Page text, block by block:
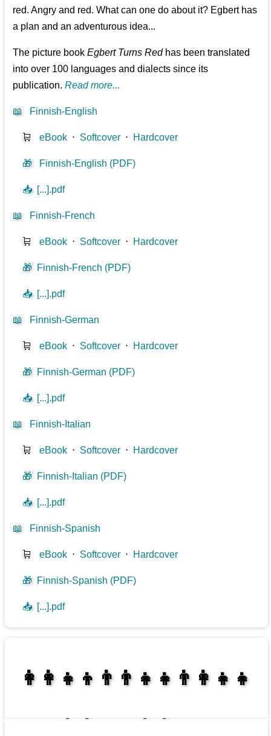
red. Angry and red. What can one do about it? Egbert has
a plan and an adventurous idea...
The picture bookEgbert Turns Redhas been translated
into over 100 languages and dialects since its
publication.Read more...
📖 Finnish-English
🛒 eBook ⋅ Softcover ⋅ Hardcover
🎁 Finnish-English (PDF)
📥 [...].pdf
📖 Finnish-French
🛒 eBook ⋅ Softcover ⋅ Hardcover
🎁 Finnish-French (PDF)
📥 [...].pdf
📖 Finnish-German
🛒 eBook ⋅ Softcover ⋅ Hardcover
🎁 Finnish-German (PDF)
📥 [...].pdf
📖 Finnish-Italian
🛒 eBook ⋅ Softcover ⋅ Hardcover
🎁 Finnish-Italian (PDF)
📥 [...].pdf
📖 Finnish-Spanish
🛒 eBook ⋅ Softcover ⋅ Hardcover
🎁 Finnish-Spanish (PDF)
📥 [...].pdf
👩‍👩‍👧‍👦👨‍👨‍👧‍👧👨‍👩‍👧‍👧